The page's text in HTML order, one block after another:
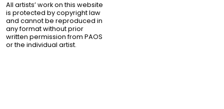
All artists’ work on this website
is protected by copyright law
and cannot be reproduced in
any format without prior
written permission from PAOS
or the individual artist.